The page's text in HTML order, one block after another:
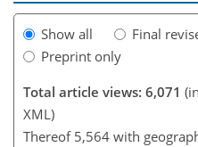
Show all
Final
Preprint only
Total article views: 6,071
XML)
Thereof 5,564 with